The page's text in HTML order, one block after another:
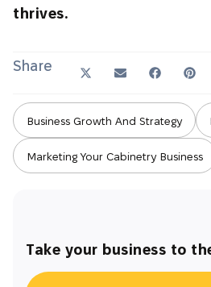
thrives.
Share
Business Growth And Strategy
Marketing Your Cabinetry Business
Take your business to